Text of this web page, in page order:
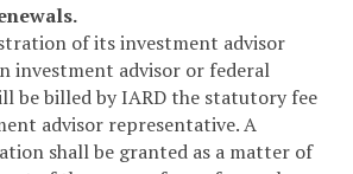
of its investment advisor
investment advisor or federal
be billed by IARD the statutory fee
advisor representative. A
shall be granted as a matter of